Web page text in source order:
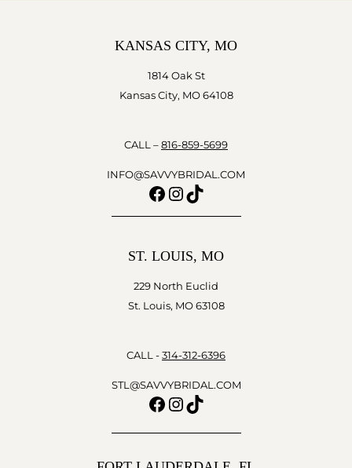
KANSAS CITY, MO
1814 Oak St
Kansas City, MO 64108
CALL – 816-859-5699
INFO@SAVVYBRIDAL.COM
Facebook
Instagram
TikTok
ST. LOUIS, MO
229 North Euclid
St. Louis, MO 63108
CALL - 314-312-6396
STL@SAVVYBRIDAL.COM
Facebook
Instagram
TikTok